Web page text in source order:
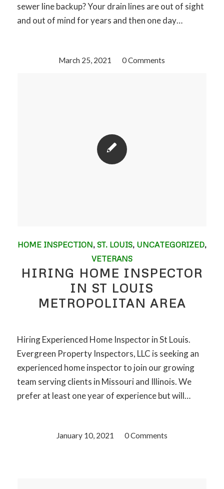
sewer line backup? Your drain lines are out of sight
and out of mind for years and then one day…
March 25, 2021
/ 0 Comments
HOME INSPECTION, ST. LOUIS, UNCATEGORIZED,
VETERANS
HIRING HOME INSPECTOR
IN ST LOUIS
METROPOLITAN AREA
Hiring Experienced Home Inspector in St Louis.
Evergreen Property Inspectors, LLC is seeking an
experienced home inspector to join our growing
team serving clients in Missouri and Illinois. We
prefer at least one year of experience but will…
January 10, 2021
/ 0 Comments